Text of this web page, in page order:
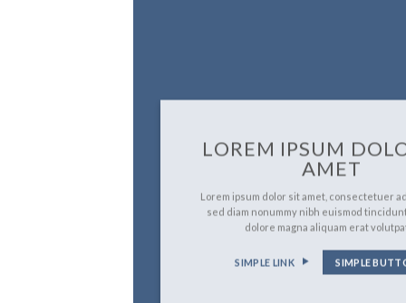
LOREM IPSUM
AMET
Lorem ipsum dolor sit amet, consectetuer
sed diam nonummy nibh euismod
dolore magna aliquam erat
SIMPLE LINK SIMPLE